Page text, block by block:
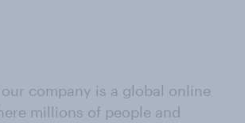
company is a global online
millions of people and